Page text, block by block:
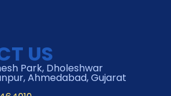
US
Park, Dholeshwar
Ahmedabad, Gujarat